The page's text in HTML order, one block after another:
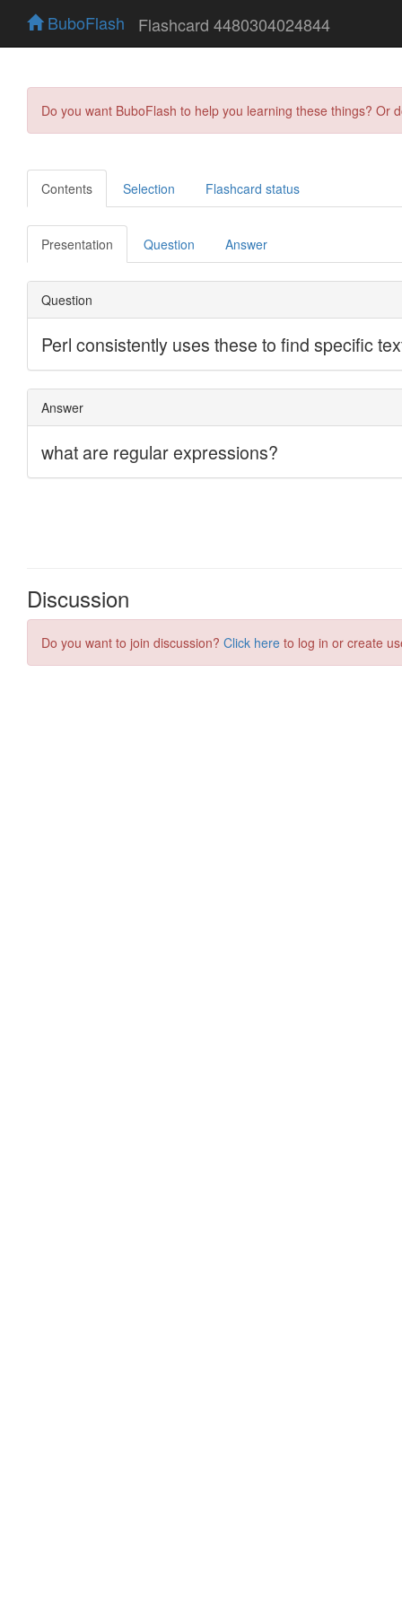
BuboFlash Flashcard 4480304024844
Do you want BuboFlash to help you learning these things?
Contents Selection Flashcard status
Presentation Question Answer
Discussion
Do you want to join discussion? Click here to log in or create